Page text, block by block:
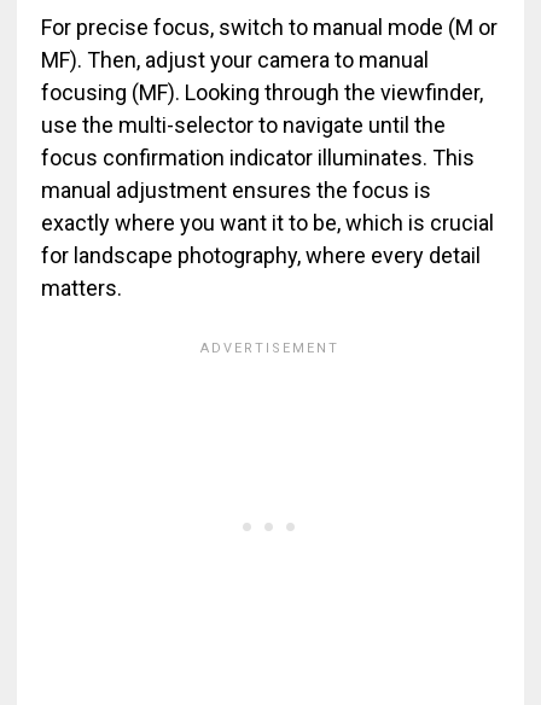
For precise focus, switch to manual mode (M or
MF). Then, adjust your camera to manual
focusing (MF). Looking through the viewfinder,
use the multi-selector to navigate until the
focus confirmation indicator illuminates. This
manual adjustment ensures the focus is
exactly where you want it to be, which is crucial
for landscape photography, where every detail
matters.